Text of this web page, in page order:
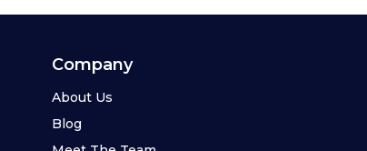
Company
About Us
Blog